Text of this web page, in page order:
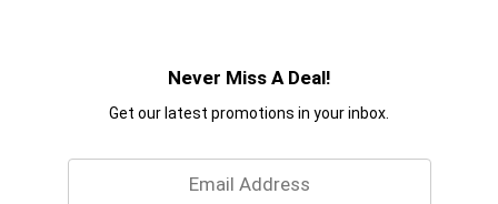
Never Miss A Deal!
Get our latest promotions in your inbox.